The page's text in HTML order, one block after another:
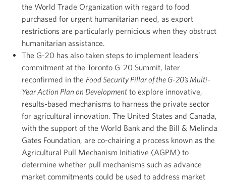
the World Trade Organization with regard to food
purchased for urgent humanitarian need, as export
restrictions are particularly pernicious when they obstruct
humanitarian assistance.
The G-20 has also taken steps to implement leaders’
commitment at the Toronto G-20 Summit, later
reconfirmed in the Food Security Pillar of the G-20’s Multi-
Year Action Plan on Development to explore innovative,
results-based mechanisms to harness the private sector
for agricultural innovation. The United States and Canada,
with the support of the World Bank and the Bill & Melinda
Gates Foundation, are co-chairing a process known as the
Agricultural Pull Mechanism Initiative (AGPM) to
determine whether pull mechanisms such as advance
market commitments could be used to address market